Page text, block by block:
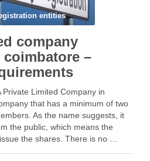
entities
company
–
Limited Company in
that has a minimum of two
As the name suggests, it
the public, which means the
the shares. There is no …